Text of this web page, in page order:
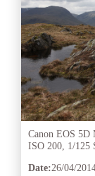
Canon EOS
ISO 200, 1/125
Date:26/04/